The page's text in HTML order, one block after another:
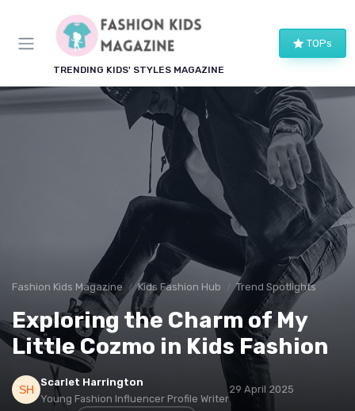
TRENDING KIDS' STYLES MAGAZINE
TOPs
Fashion Kids Magazine Kids Fashion Hub Trend Spotlights
Exploring the Charm of My
Little Cozmo in Kids Fashion
Scarlet Harrington
Young Fashion Influencer Profile Writer
29 April 2025